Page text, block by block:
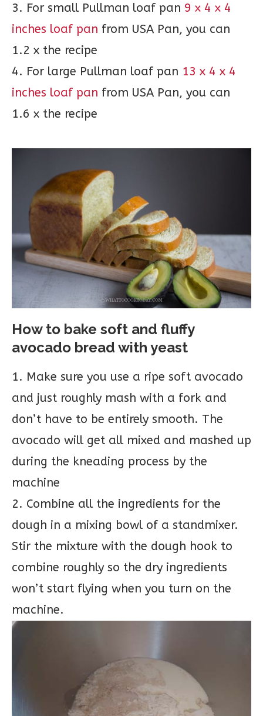
3. For small Pullman loaf pan 9 x 4 x 4
inches loaf pan from USA Pan, you can
1.2 x the recipe
4. For large Pullman loaf pan 13 x 4 x 4
inches loaf pan from USA Pan, you can
1.6 x the recipe
How to bake soft and fluffy
avocado bread with yeast
1. Make sure you use a ripe soft avocado
and just roughly mash with a fork and
don’t have to be entirely smooth. The
avocado will get all mixed and mashed up
during the kneading process by the
machine
2. Combine all the ingredients for the
dough in a mixing bowl of a standmixer.
Stir the mixture with the dough hook to
combine roughly so the dry ingredients
won’t start flying when you turn on the
machine.